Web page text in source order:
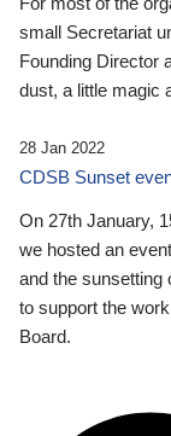
small Secretariat
Founding Director
dust, a little magic
28 Jan 2022
CDSB Sunset
On 27th January,
we hosted an
and the sunsetting
to support the
Board.